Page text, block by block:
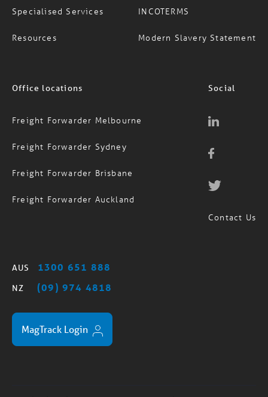
Specialised Services
Resources
INCOTERMS
Modern Slavery Statement
Office locations
Freight Forwarder Melbourne
Freight Forwarder Sydney
Freight Forwarder Brisbane
Freight Forwarder Auckland
Social
Contact Us
AUS 1300 651 888
NZ (09) 974 4818
MagTrack Login